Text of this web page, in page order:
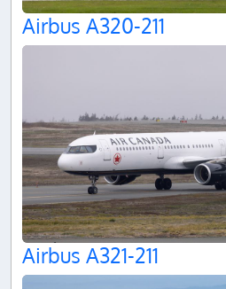
Airbus A320-211
Airbus A321-211